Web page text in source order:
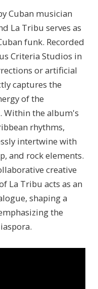
Cuban musician
La Tribu serves as
funk. Recorded
Criteria Studios in
or artificial
captures the
of the
Within the album's
rhythms,
intertwine with
and rock elements.
creative
La Tribu acts as an
shaping a
the